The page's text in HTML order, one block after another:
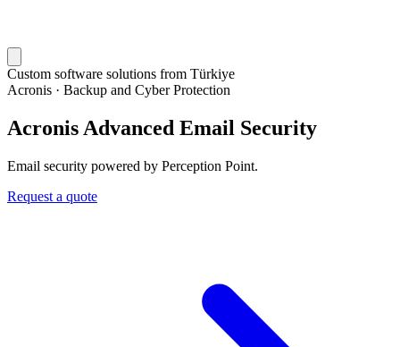
Custom software solutions from Türkiye
Acronis · Backup and Cyber Protection
Acronis Advanced Email Security
Email security powered by Perception Point.
Request a quote